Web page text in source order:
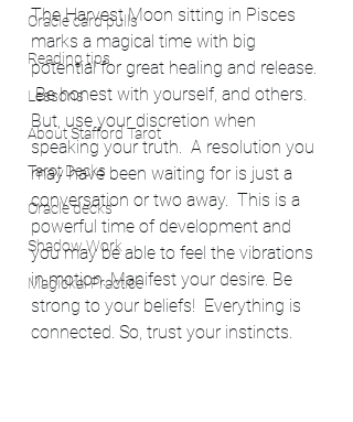
Oracle card pulls
Reading tips
Lessons
About Stafford Tarot
Tarot Decks
Oracle decks
Shadow Work
Magickal Practice
The Harvest Moon sitting in Pisces
marks a magical time with big
potential for great healing and release.
Be honest with yourself, and others.
But, use your discretion when
speaking your truth.  A resolution you
may have been waiting for is just a
conversation or two away.  This is a
powerful time of development and
you may be able to feel the vibrations
in motion. Manifest your desire. Be
strong to your beliefs!  Everything is
connected. So, trust your instincts.